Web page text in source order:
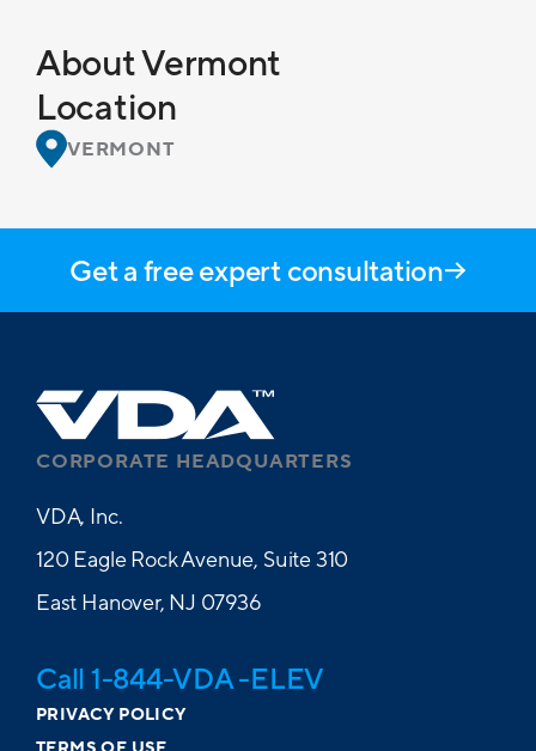
About Vermont
Location
VERMONT
Get a free expert consultation
CORPORATE HEADQUARTERS
VDA, Inc.
120 Eagle Rock Avenue, Suite 310
East Hanover, NJ 07936
Call 1-844-VDA -ELEV
PRIVACY POLICY